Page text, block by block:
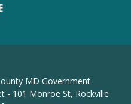
MD Government
- 101 Monroe St, Rockville